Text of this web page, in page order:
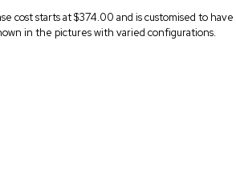
cost starts at $374.00 and is customised to
in the pictures with varied configurations.